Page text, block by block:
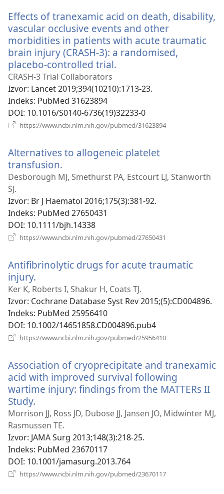
Effects of tranexamic acid on death, disability,
vascular occlusive events and other
morbidities in patients with acute traumatic
brain injury (CRASH-3): a randomised,
placebo-controlled trial.
prozor)
CRASH-3 Trial Collaborators
Izvor‎: Lancet 2019;394(10210):1713-23.
Indeks‎: PubMed 31623894
DOI‎: 10.1016/S0140-6736(19)32233-0
https://www.ncbi.nlm.nih.gov/pubmed/31623894
Alternatives to allogeneic platelet
transfusion.
novi
Desborough MJ, Smethurst PA, Estcourt LJ, Stanworth
SJ.
Izvor‎: Br J Haematol 2016;175(3):381-92.
Indeks‎: PubMed 27650431
DOI‎: 10.1111/bjh.14338
https://www.ncbi.nlm.nih.gov/pubmed/27650431
Antifibrinolytic drugs for acute traumatic
injury.
novi
prozor)
Ker K, Roberts I, Shakur H, Coats TJ.
Izvor‎: Cochrane Database Syst Rev 2015;(5):CD004896.
Indeks‎: PubMed 25956410
DOI‎: 10.1002/14651858.CD004896.pub4
https://www.ncbi.nlm.nih.gov/pubmed/25956410
Association of cryoprecipitate and tranexamic
acid with improved survival following
wartime injury: findings from the MATTERs II
Study.
novi
prozor)
Morrison JJ, Ross JD, Dubose JJ, Jansen JO, Midwinter MJ,
Rasmussen TE.
Izvor‎: JAMA Surg 2013;148(3):218-25.
Indeks‎: PubMed 23670117
DOI‎: 10.1001/jamasurg.2013.764
https://www.ncbi.nlm.nih.gov/pubmed/23670117